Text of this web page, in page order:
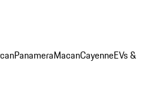
PanameraMacanCayenneEVs &